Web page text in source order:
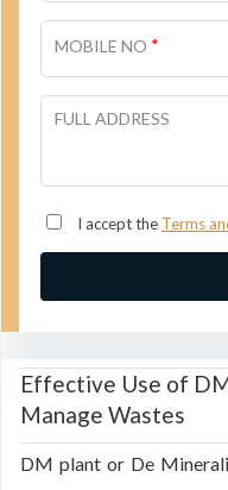
MOBILE NO *
FULL ADDRESS
I accept the Terms
Effective Use of
Manage Wastes
DM plant or De